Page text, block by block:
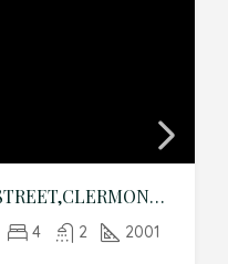
16321 SAINT AUGUSTINE STREET,CLERMONT,Lake,Residential
4 2 2001